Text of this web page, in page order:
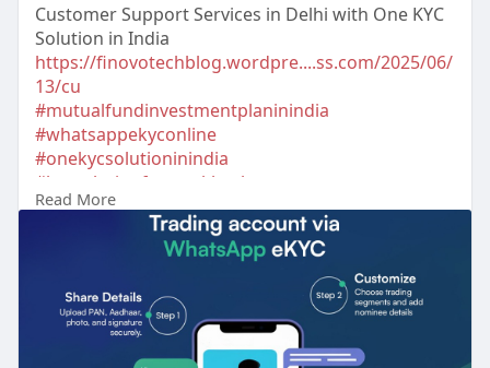
Customer Support Services in Delhi with One KYC
Solution in India
https://finovotechblog.wordpre....ss.com/2025/06/
13/cu
#mutualfundinvestmentplaninindia
#whatsappekyconline
#onekycsolutioninindia
#kycsolutionforstockbroker
#ekycsolutionforstockbroker
#bestkycproviderindelhi
#bestkycproviderinmumbai#topapiserviceprovide
#apiintegrationservicesindelhi
#customersupportservicesindelhi
#topcrmsolutionprovidersindelhi
Read More